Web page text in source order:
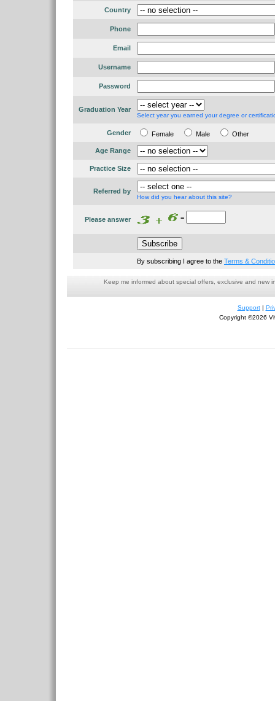
Country
Phone
Email
Username
Password
Graduation Year
Select year you earned your degree or
Gender Female Male Other
Age Range
Practice Size
Referred by
How did you hear about this site?
Please answer =
By subscribing I agree to the Terms &
Keep me informed about special offers, exclusive and new
Support|
Copyright ©2026